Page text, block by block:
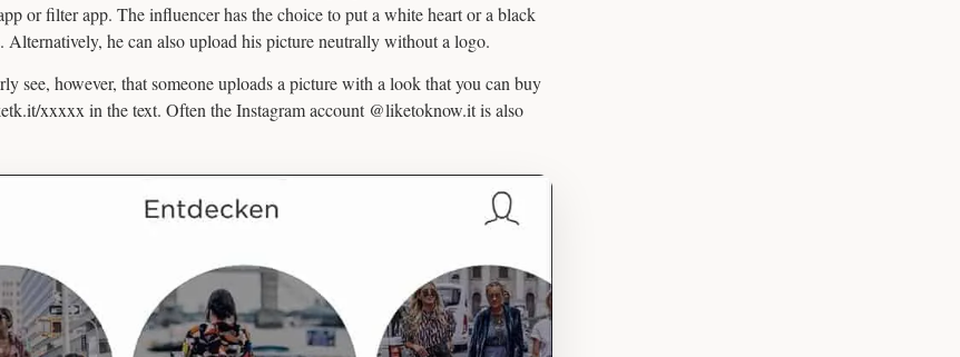
or filter app. The influencer has the choice to put a white heart or a black
Alternatively, he can also upload his picture neutrally without a logo.
see, however, that someone uploads a picture with a look that you can buy
xxxxx in the text. Often the Instagram account @liketoknow.it is also